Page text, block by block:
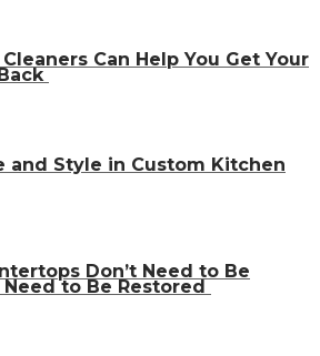
Can Help You Get Your
and Style in Custom Kitchen
Don’t Need to Be
to Be Restored